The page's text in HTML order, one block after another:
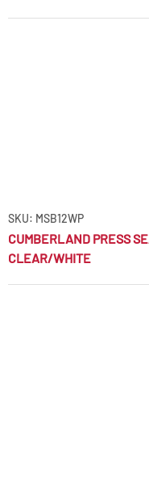
SKU: MSB12WP
CUMBERLAND PRESS
CLEAR/WHITE